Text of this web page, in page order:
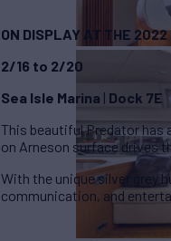
ON DISPLAY AT THE 2022
2/16 to 2/20
Sea Isle Marina | Dock 7E
This beautiful Predator has
on Arneson surface drives
With the unique silver grey
communication, and